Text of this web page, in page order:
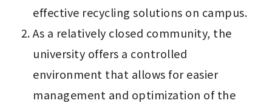
effective recycling solutions on campus.
As a relatively closed community, the
university offers a controlled
environment that allows for easier
management and optimization of the